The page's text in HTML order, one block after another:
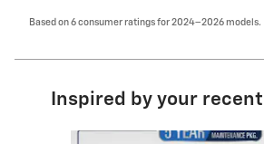
Based on 6 consumer ratings for 2024–2026 models.
Inspired by your